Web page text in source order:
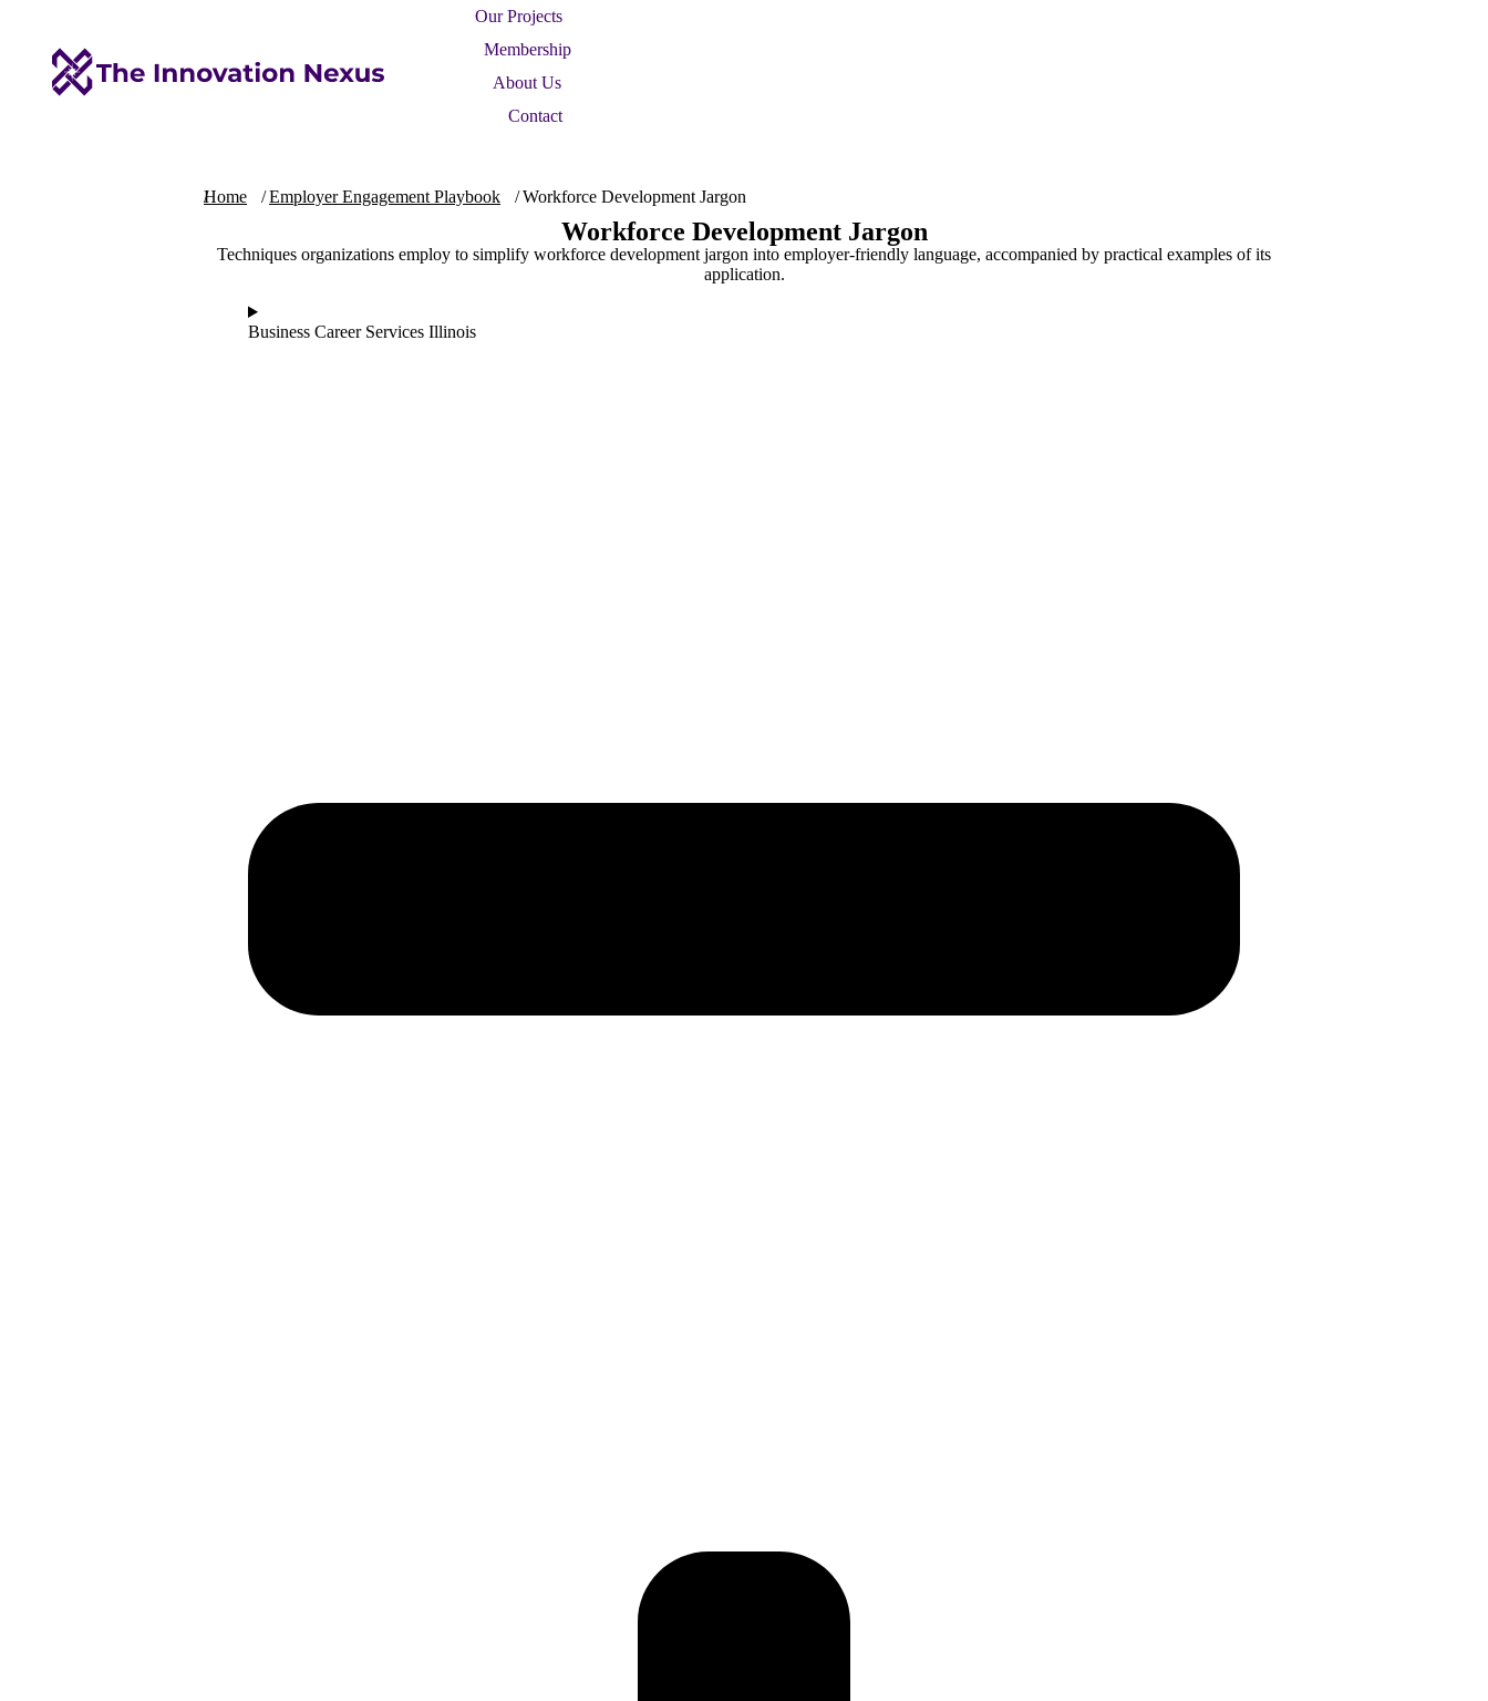
Our Projects
Membership
About Us
Contact
You are here:
Home Employer Engagement Playbook Workforce Development Jargon
Workforce Development Jargon
Techniques organizations employ to simplify workforce development jargon into employer-friendly language, accompanied by practical examples of its
application.
Business Career Services Illinois